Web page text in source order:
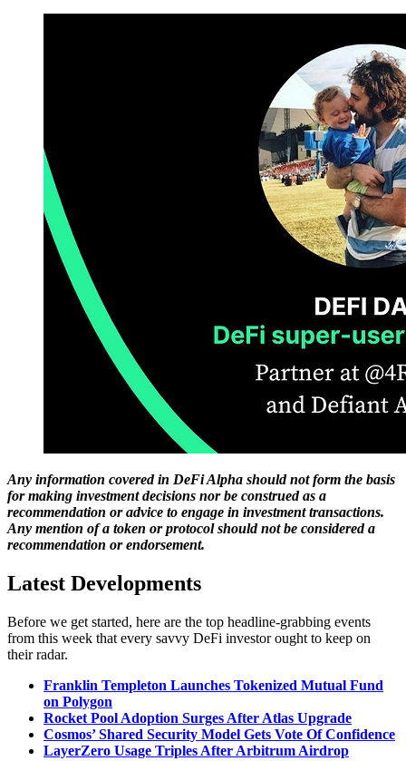
Any information covered in DeFi Alpha should not form the basis
for making investment decisions nor be construed as a
recommendation or advice to engage in investment transactions.
Any mention of a token or protocol should not be considered a
recommendation or endorsement.
Latest Developments
Before we get started, here are the top headline-grabbing events
from this week that every savvy DeFi investor ought to keep on
their radar.
Franklin Templeton Launches Tokenized Mutual Fund
on Polygon
Rocket Pool Adoption Surges After Atlas Upgrade
Cosmos’ Shared Security Model Gets Vote Of Confidence
LayerZero Usage Triples After Arbitrum Airdrop